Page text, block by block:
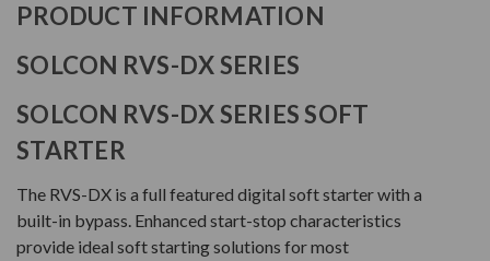
PRODUCT INFORMATION
SOLCON RVS-DX SERIES
SOLCON RVS-DX SERIES SOFT
STARTER
The RVS-DX is a full featured digital soft starter with a
built-in bypass. Enhanced start-stop characteristics
provide ideal soft starting solutions for most